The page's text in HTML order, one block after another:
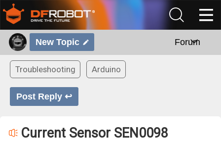
New Topic Forum
Troubleshooting Arduino
Post Reply ↩
Current Sensor SEN0098